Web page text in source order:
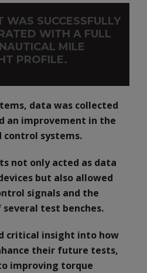
WAS SUCCESSFULLY
WITH A FULL
MILE
PROFILE.
data was collected
an improvement in the
systems.
not only acted as data
but also allowed
signals and the
test benches.
critical insight into how
their future tests,
improving torque